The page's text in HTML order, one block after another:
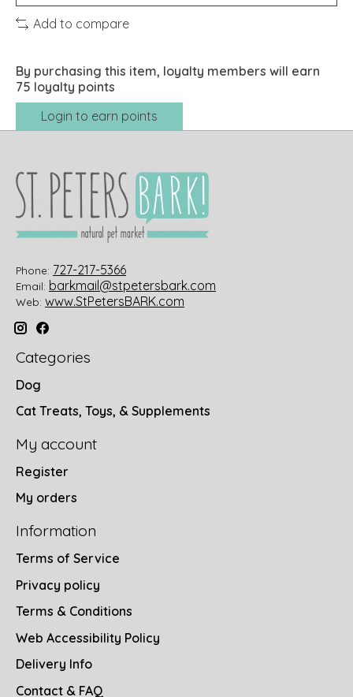
Add to compare
By purchasing this item, loyalty members will earn
75 loyalty points
Login to earn points
Phone: 727-217-5366
Email: barkmail@stpetersbark.com
Web: www.StPetersBARK.com
Categories
Dog
Cat Treats, Toys, & Supplements
My account
Register
My orders
Information
Terms of Service
Privacy policy
Terms & Conditions
Web Accessibility Policy
Delivery Info
Contact & FAQ